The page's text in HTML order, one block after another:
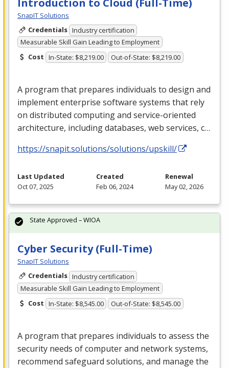
SnapIT Solutions
Credentials Industry certification
Measurable Skill Gain Leading to Employment
Cost In-State: $8,219.00 Out-of-State: $8,219.00
A program that prepares individuals to design and
implement enterprise software systems that rely
on distributed computing and service-oriented
architecture, including databases, web services, c…
https://snapit.solutions/solutions/upskill/
Last Updated
Oct 07, 2025
Created
Feb 06, 2024
Renewal
May 02, 2026
Cyber Security (Full-Time)
SnapIT Solutions
Credentials Industry certification
Measurable Skill Gain Leading to Employment
Cost In-State: $8,545.00 Out-of-State: $8,545.00
A program that prepares individuals to assess the
security needs of computer and network systems,
recommend safeguard solutions, and manage the
State Approved – WIOA